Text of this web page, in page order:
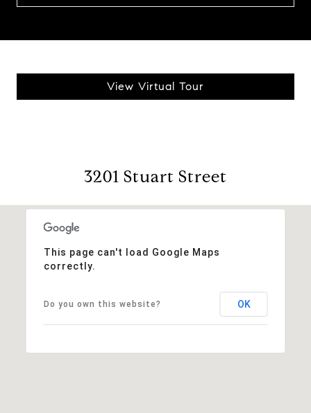
View Virtual Tour
3201 Stuart Street
This page can't load Google Maps
correctly.
Do you own this website? OK